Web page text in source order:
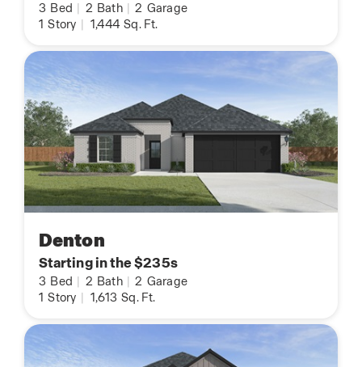
3 Bed 2 Bath 2 Garage
1 Story 1,444 Sq. Ft.
Denton
Starting in the $235s
3 Bed 2 Bath 2 Garage
1 Story 1,613 Sq. Ft.